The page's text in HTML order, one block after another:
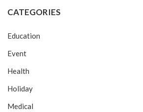
CATEGORIES
Education
Event
Health
Holiday
Medical